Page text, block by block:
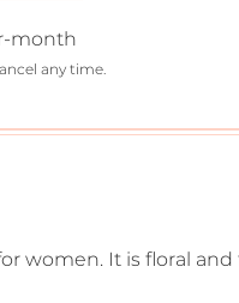
month
any time.
women. It is floral